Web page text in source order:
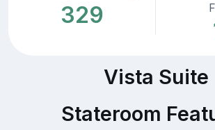
329
Vista Suite
Stateroom